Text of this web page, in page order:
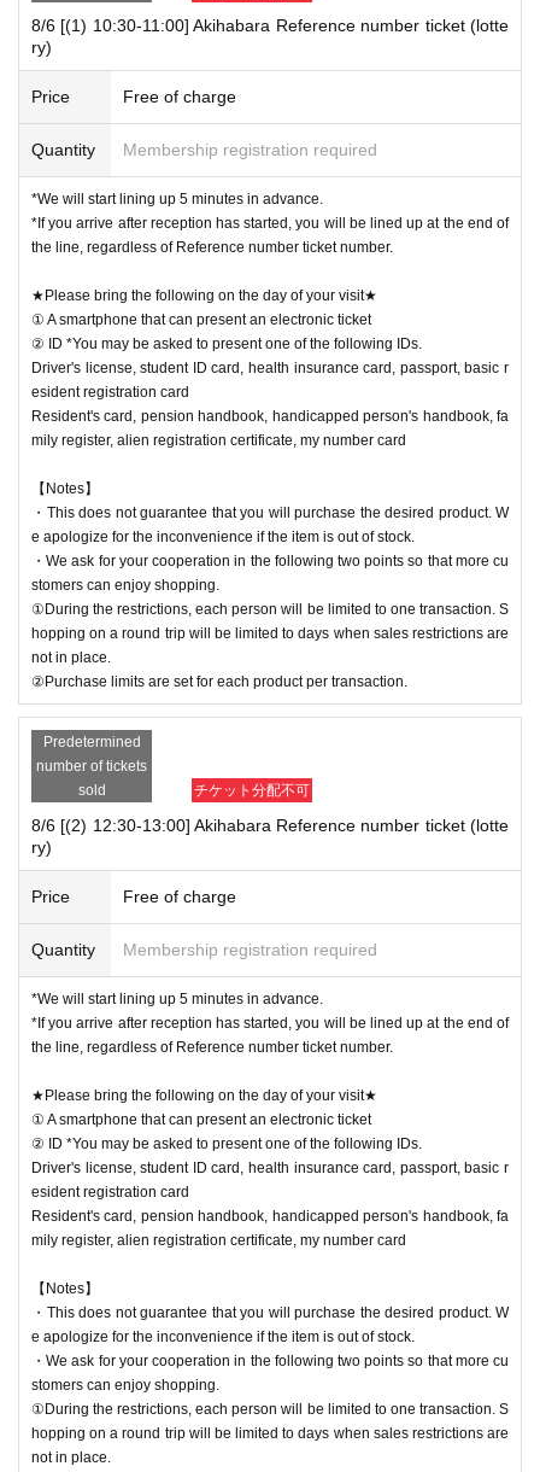
8/6 [(1) 10:30-11:00] Akihabara Reference number ticket (lotte
ry)
Price Free of charge
Quantity Membership registration required
*We will start lining up 5 minutes in advance.
*If you arrive after reception has started, you will be lined up at the end of
the line, regardless of Reference number ticket number.
★Please bring the following on the day of your visit★
① A smartphone that can present an electronic ticket
② ID *You may be asked to present one of the following IDs.
Driver's license, student ID card, health insurance card, passport, basic r
esident registration card
Resident's card, pension handbook, handicapped person's handbook, fa
mily register, alien registration certificate, my number card
【Notes】
・This does not guarantee that you will purchase the desired product. W
e apologize for the inconvenience if the item is out of stock.
・We ask for your cooperation in the following two points so that more cu
stomers can enjoy shopping.
①During the restrictions, each person will be limited to one transaction. S
hopping on a round trip will be limited to days when sales restrictions are
not in place.
②Purchase limits are set for each product per transaction.
Predetermined
number of tickets
sold
チケット分配不可
8/6 [(2) 12:30-13:00] Akihabara Reference number ticket (lotte
ry)
Price Free of charge
Quantity Membership registration required
*We will start lining up 5 minutes in advance.
*If you arrive after reception has started, you will be lined up at the end of
the line, regardless of Reference number ticket number.
★Please bring the following on the day of your visit★
① A smartphone that can present an electronic ticket
② ID *You may be asked to present one of the following IDs.
Driver's license, student ID card, health insurance card, passport, basic r
esident registration card
Resident's card, pension handbook, handicapped person's handbook, fa
mily register, alien registration certificate, my number card
【Notes】
・This does not guarantee that you will purchase the desired product. W
e apologize for the inconvenience if the item is out of stock.
・We ask for your cooperation in the following two points so that more cu
stomers can enjoy shopping.
①During the restrictions, each person will be limited to one transaction. S
hopping on a round trip will be limited to days when sales restrictions are
not in place.